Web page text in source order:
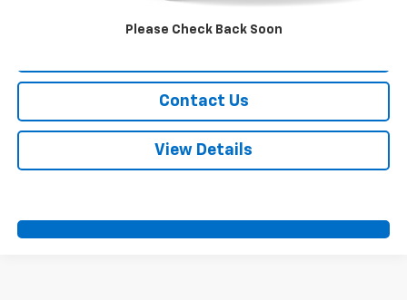
Please Check Back Soon
Call Us
Contact Us
View Details